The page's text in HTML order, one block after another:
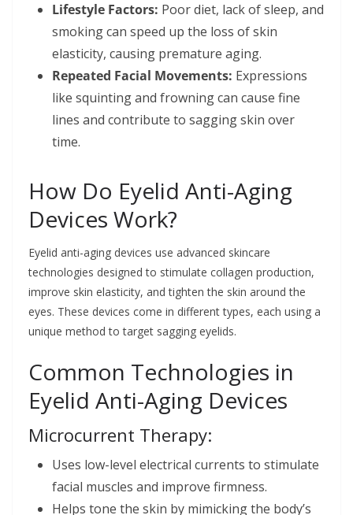
Lifestyle Factors: Poor diet, lack of sleep, and
smoking can speed up the loss of skin
elasticity, causing premature aging.
Repeated Facial Movements: Expressions
like squinting and frowning can cause fine
lines and contribute to sagging skin over
time.
How Do Eyelid Anti-Aging
Devices Work?
Eyelid anti-aging devices use advanced skincare
technologies designed to stimulate collagen production,
improve skin elasticity, and tighten the skin around the
eyes. These devices come in different types, each using a
unique method to target sagging eyelids.
Common Technologies in
Eyelid Anti-Aging Devices
Microcurrent Therapy:
Uses low-level electrical currents to stimulate
facial muscles and improve firmness.
Helps tone the skin by mimicking the body’s